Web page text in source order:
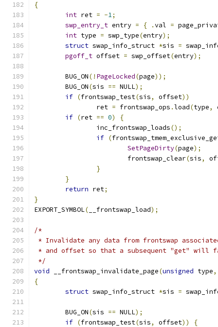
{
int ret = -1;
swp_entry_t entry = { .val =
int type = swp_type(entry);
struct swap_info_struct *sis =
pgoff_t offset = swp_offset(entry);
	BUG_ON
(! PageLocked(page));
	BUG_ON
(sis == NULL);
if (frontswap_test(sis, offset))
		ret
= frontswap_ops .load(type,
if (ret == 0)
{
		inc_frontswap_loads
();
if (
SetPageDirty(page);
			frontswap_clear
(sis,
}
}
return ret;
}
EXPORT_SYMBOL( __frontswap_load);
/*
* Invalidate any data from frontswap
* and offset so that a subsequent "get" will
*/
void __frontswap_invalidate_page(unsigned type,
{
struct swap_info_struct *sis =
	BUG_ON
(sis == NULL);
if (frontswap_test(sis, offset))
{